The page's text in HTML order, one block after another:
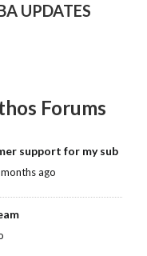
UPDATES
Forums
support for my sub
ago